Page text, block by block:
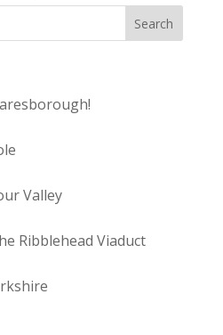
Valley
Ribblehead Viaduct